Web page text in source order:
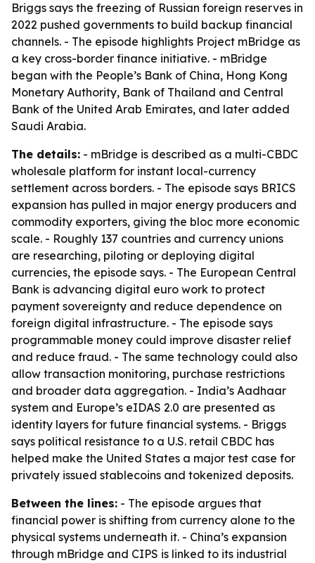
Briggs says the freezing of Russian foreign reserves in
2022 pushed governments to build backup financial
channels. - The episode highlights Project mBridge as
a key cross-border finance initiative. - mBridge
began with the People’s Bank of China, Hong Kong
Monetary Authority, Bank of Thailand and Central
Bank of the United Arab Emirates, and later added
Saudi Arabia.
The details: - mBridge is described as a multi-CBDC
wholesale platform for instant local-currency
settlement across borders. - The episode says BRICS
expansion has pulled in major energy producers and
commodity exporters, giving the bloc more economic
scale. - Roughly 137 countries and currency unions
are researching, piloting or deploying digital
currencies, the episode says. - The European Central
Bank is advancing digital euro work to protect
payment sovereignty and reduce dependence on
foreign digital infrastructure. - The episode says
programmable money could improve disaster relief
and reduce fraud. - The same technology could also
allow transaction monitoring, purchase restrictions
and broader data aggregation. - India’s Aadhaar
system and Europe’s eIDAS 2.0 are presented as
identity layers for future financial systems. - Briggs
says political resistance to a U.S. retail CBDC has
helped make the United States a major test case for
privately issued stablecoins and tokenized deposits.
Between the lines: - The episode argues that
financial power is shifting from currency alone to the
physical systems underneath it. - China’s expansion
through mBridge and CIPS is linked to its industrial